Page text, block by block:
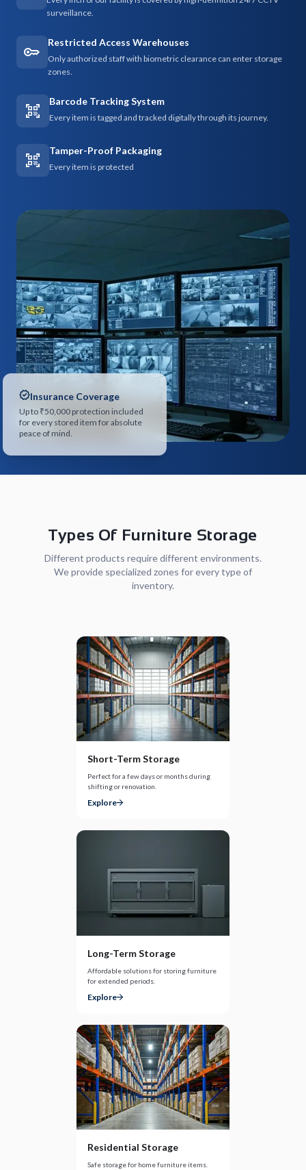
surveillance.
Restricted Access Warehouses
Only authorized staff with biometric clearance can enter storage
zones.
Barcode Tracking System
Every item is tagged and tracked digitally through its journey.
Tamper-Proof Packaging
Every item is protected
Insurance Coverage
Up to ₹50,000 protection included
for every stored item for absolute
peace of mind.
Types Of Furniture Storage
Different products require different environments.
We provide specialized zones for every type of
inventory.
Short-Term Storage
Perfect for a few days or months during
shifting or renovation.
Explore
Long-Term Storage
Affordable solutions for storing furniture
for extended periods.
Explore
Residential Storage
Safe storage for home furniture items.